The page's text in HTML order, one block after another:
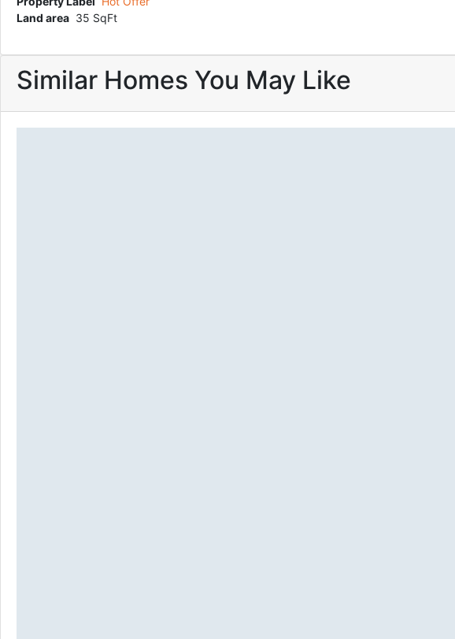
Land area 35 SqFt
Similar Homes You May Like